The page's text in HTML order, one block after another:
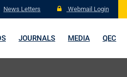
News Letters Webmail Login
JOURNALS MEDIA QEC